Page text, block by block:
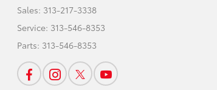
Sales: 313-217-3338
Service: 313-546-8353
Parts: 313-546-8353